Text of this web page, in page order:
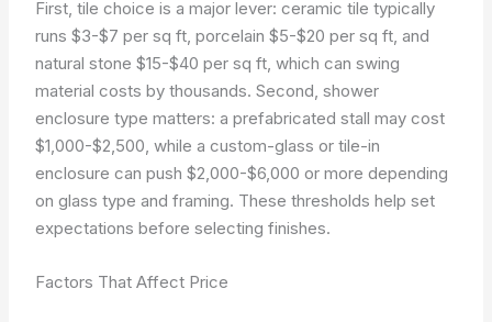
First, tile choice is a major lever: ceramic tile typically
runs $3-$7 per sq ft, porcelain $5-$20 per sq ft, and
natural stone $15-$40 per sq ft, which can swing
material costs by thousands. Second, shower
enclosure type matters: a prefabricated stall may cost
$1,000-$2,500, while a custom-glass or tile-in
enclosure can push $2,000-$6,000 or more depending
on glass type and framing. These thresholds help set
expectations before selecting finishes.
Factors That Affect Price